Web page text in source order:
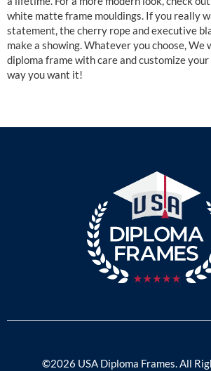
white matte frame mouldings. If you really
statement, the cherry rope and executive
make a showing. Whatever you choose, We
diploma frame with care and customize
way you want it!
©2026 USA Diploma Frames. All